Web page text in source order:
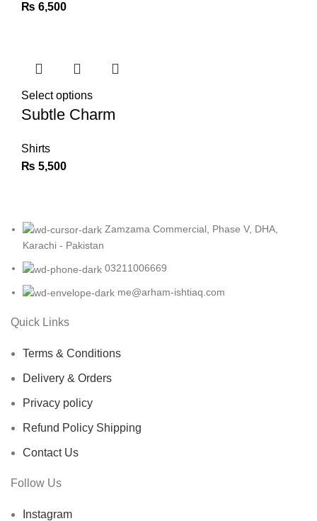
₨ 6,500
Select options
Subtle Charm
Shirts
₨ 5,500
Zamzama Commercial, Phase V, DHA,
Karachi - Pakistan
03211006669
me@arham-ishtiaq.com
Quick Links
Terms & Conditions
Delivery & Orders
Privacy policy
Refund Policy Shipping
Contact Us
Follow Us
Instagram